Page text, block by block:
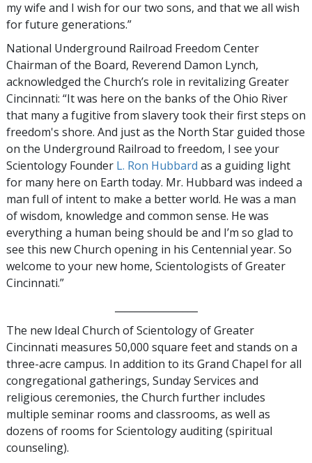
my wife and I wish for our two sons, and that we all wish
for future generations.”
National Underground Railroad Freedom Center
Chairman of the Board, Reverend Damon Lynch,
acknowledged the Church’s role in revitalizing Greater
Cincinnati: “It was here on the banks of the Ohio River
that many a fugitive from slavery took their first steps on
freedom's shore. And just as the North Star guided those
on the Underground Railroad to freedom, I see your
Scientology Founder L. Ron Hubbard as a guiding light
for many here on Earth today. Mr. Hubbard was indeed a
man full of intent to make a better world. He was a man
of wisdom, knowledge and common sense. He was
everything a human being should be and I’m so glad to
see this new Church opening in his Centennial year. So
welcome to your new home, Scientologists of Greater
Cincinnati.”
The new Ideal Church of Scientology of Greater
Cincinnati measures 50,000 square feet and stands on a
three-acre campus. In addition to its Grand Chapel for all
congregational gatherings, Sunday Services and
religious ceremonies, the Church further includes
multiple seminar rooms and classrooms, as well as
dozens of rooms for Scientology auditing (spiritual
counseling).